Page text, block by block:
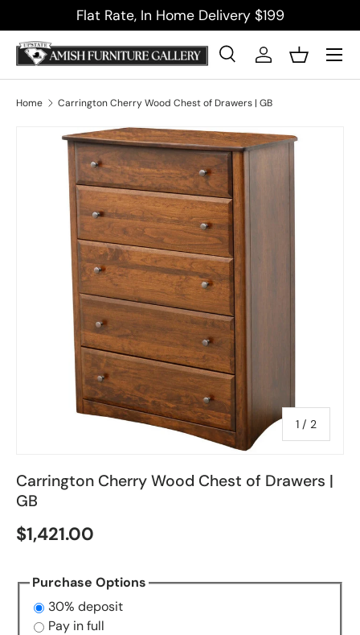
Skip to content
Flat Rate, In Home Delivery $199
Search
Product type
SearchLog inBasket
Menu
Home Carrington Cherry Wood Chest of Drawers | GB
1 / of
2
Carrington Cherry Wood Chest of Drawers |
GB
$1,421.00
Purchase Options
30% deposit
Pay in full